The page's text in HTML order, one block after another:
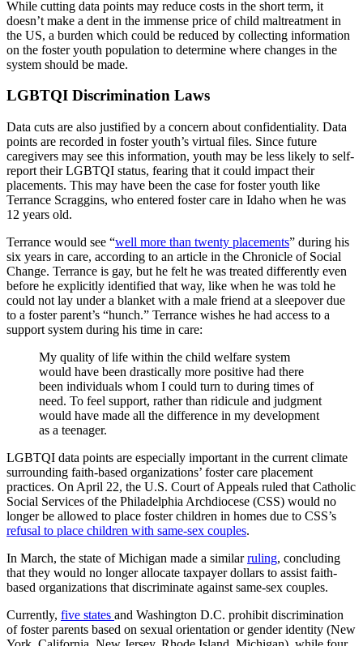
While cutting data points may reduce costs in the short term, it
doesn’t make a dent in the immense price of child maltreatment in
the US, a burden which could be reduced by collecting information
on the foster youth population to determine where changes in the
system should be made.
LGBTQI Discrimination Laws
Data cuts are also justified by a concern about confidentiality. Data
points are recorded in foster youth’s virtual files. Since future
caregivers may see this information, youth may be less likely to self-
report their LGBTQI status, fearing that it could impact their
placements. This may have been the case for foster youth like
Terrance Scraggins, who entered foster care in Idaho when he was
12 years old.
Terrance would see “well more than twenty placements” during his
six years in care, according to an article in the Chronicle of Social
Change. Terrance is gay, but he felt he was treated differently even
before he explicitly identified that way, like when he was told he
could not lay under a blanket with a male friend at a sleepover due
to a foster parent’s “hunch.” Terrance wishes he had access to a
support system during his time in care:
My quality of life within the child welfare system
would have been drastically more positive had there
been individuals whom I could turn to during times of
need. To feel support, rather than ridicule and judgment
would have made all the difference in my development
as a teenager.
LGBTQI data points are especially important in the current climate
surrounding faith-based organizations’ foster care placement
practices. On April 22, the U.S. Court of Appeals ruled that Catholic
Social Services of the Philadelphia Archdiocese (CSS) would no
longer be allowed to place foster children in homes due to CSS’s
refusal to place children with same-sex couples.
In March, the state of Michigan made a similarruling, concluding
that they would no longer allocate taxpayer dollars to assist faith-
based organizations that discriminate against same-sex couples.
Currently, five states and Washington D.C. prohibit discrimination
of foster parents based on sexual orientation or gender identity (New